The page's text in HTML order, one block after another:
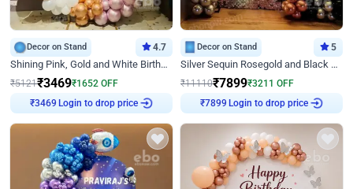
Decor on Stand 4.7
Shining Pink, Gold and White Birthday Decor
₹5121₹3469₹1652 OFF
₹3469
Login to drop price
Decor on Stand 5
Silver Sequin Rosegold and Black Birthday Decor
₹11110₹7899₹3211 OFF
₹7899
Login to drop price